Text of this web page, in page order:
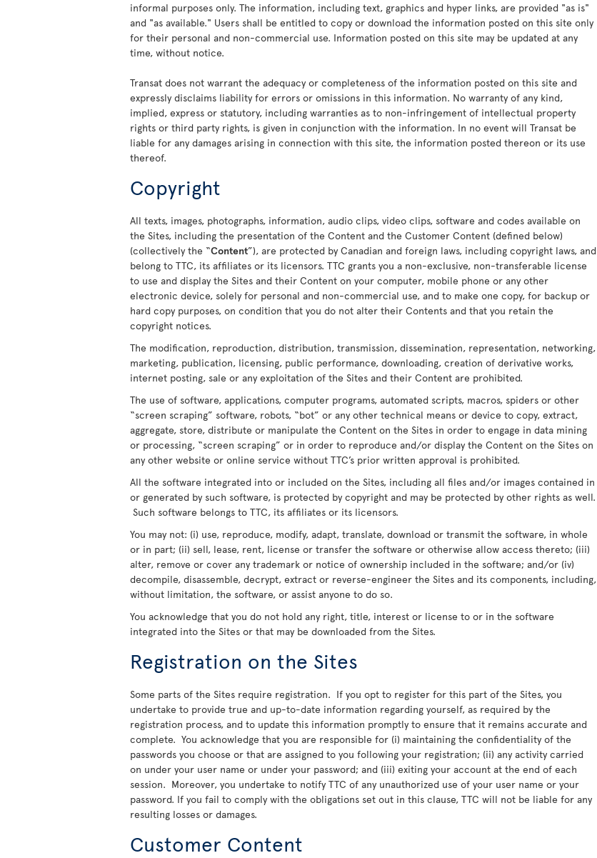
informal purposes only. The information, including text, graphics and hyper links, are provided "as is"
and "as available." Users shall be entitled to copy or download the information posted on this site only
for their personal and non-commercial use. Information posted on this site may be updated at any
time, without notice.
Transat does not warrant the adequacy or completeness of the information posted on this site and
expressly disclaims liability for errors or omissions in this information. No warranty of any kind,
implied, express or statutory, including warranties as to non-infringement of intellectual property
rights or third party rights, is given in conjunction with the information. In no event will Transat be
liable for any damages arising in connection with this site, the information posted thereon or its use
thereof.
Copyright
All texts, images, photographs, information, audio clips, video clips, software and codes available on
the Sites, including the presentation of the Content and the Customer Content (defined below)
(collectively the “Content”), are protected by Canadian and foreign laws, including copyright laws, and
belong to TTC, its affiliates or its licensors. TTC grants you a non-exclusive, non-transferable license
to use and display the Sites and their Content on your computer, mobile phone or any other
electronic device, solely for personal and non-commercial use, and to make one copy, for backup or
hard copy purposes, on condition that you do not alter their Contents and that you retain the
copyright notices.
The modification, reproduction, distribution, transmission, dissemination, representation, networking,
marketing, publication, licensing, public performance, downloading, creation of derivative works,
internet posting, sale or any exploitation of the Sites and their Content are prohibited.
The use of software, applications, computer programs, automated scripts, macros, spiders or other
“screen scraping” software, robots, “bot” or any other technical means or device to copy, extract,
aggregate, store, distribute or manipulate the Content on the Sites in order to engage in data mining
or processing, “screen scraping” or in order to reproduce and/or display the Content on the Sites on
any other website or online service without TTC’s prior written approval is prohibited.
All the software integrated into or included on the Sites, including all files and/or images contained in
or generated by such software, is protected by copyright and may be protected by other rights as well.
Such software belongs to TTC, its affiliates or its licensors.
You may not: (i) use, reproduce, modify, adapt, translate, download or transmit the software, in whole
or in part; (ii) sell, lease, rent, license or transfer the software or otherwise allow access thereto; (iii)
alter, remove or cover any trademark or notice of ownership included in the software; and/or (iv)
decompile, disassemble, decrypt, extract or reverse-engineer the Sites and its components, including,
without limitation, the software, or assist anyone to do so.
You acknowledge that you do not hold any right, title, interest or license to or in the software
integrated into the Sites or that may be downloaded from the Sites.
Registration on the Sites
Some parts of the Sites require registration. If you opt to register for this part of the Sites, you
undertake to provide true and up-to-date information regarding yourself, as required by the
registration process, and to update this information promptly to ensure that it remains accurate and
complete. You acknowledge that you are responsible for (i) maintaining the confidentiality of the
passwords you choose or that are assigned to you following your registration; (ii) any activity carried
on under your user name or under your password; and (iii) exiting your account at the end of each
session. Moreover, you undertake to notify TTC of any unauthorized use of your user name or your
password. If you fail to comply with the obligations set out in this clause, TTC will not be liable for any
resulting losses or damages.
Customer Content